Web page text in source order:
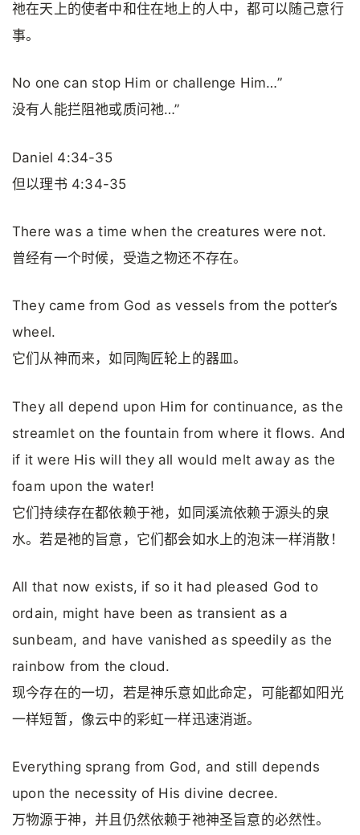
祂在天上的使者中和住在地上的人中，都可以随己意行
事。
No one can stop Him or challenge Him…”
没有人能拦阻祂或质问祂…”
Daniel 4:34-35
但以理书 4:34-35
There was a time when the creatures were not.
曾经有一个时候，受造之物还不存在。
They came from God as vessels from the potter’s
wheel.
它们从神而来，如同陶匠轮上的器皿。
They all depend upon Him for continuance, as the
streamlet on the fountain from where it flows. And
if it were His will they all would melt away as the
foam upon the water!
它们持续存在都依赖于祂，如同溪流依赖于源头的泉
水。若是祂的旨意，它们都会如水上的泡沫一样消散！
All that now exists, if so it had pleased God to
ordain, might have been as transient as a
sunbeam, and have vanished as speedily as the
rainbow from the cloud.
现今存在的一切，若是神乐意如此命定，可能都如阳光
一样短暂，像云中的彩虹一样迅速消逝。
Everything sprang from God, and still depends
upon the necessity of His divine decree.
万物源于神，并且仍然依赖于祂神圣旨意的必然性。